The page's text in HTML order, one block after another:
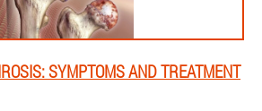
SYMPTOMS AND TREATMENT